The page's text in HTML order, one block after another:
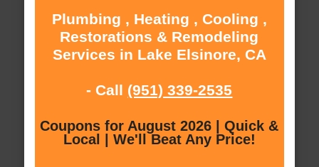
Plumbing , Heating , Cooling ,
Restorations & Remodeling
Services in Lake Elsinore, CA
- Call (951) 339-2535
Coupons for August 2026 | Quick &
Local | We'll Beat Any Price!